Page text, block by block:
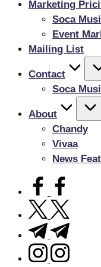
Marketing
Soca
Event
Mailing List
Contact
Soca
About
Chandy
Vivaa
News
facebook.com
twitter.com
t.me
instagram.com